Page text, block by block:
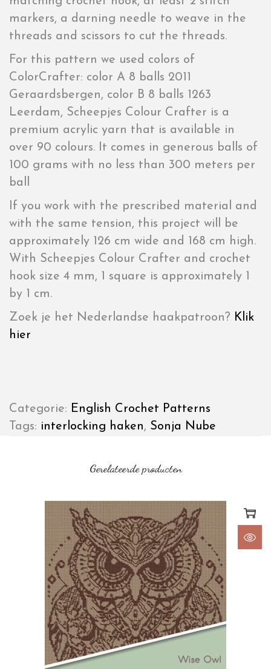
markers, a darning needle to weave in the
threads and scissors to cut the threads.
For this pattern we used colors of
ColorCrafter: color A 8 balls 2011
Geraardsbergen, color B 8 balls 1263
Leerdam, Scheepjes Colour Crafter is a
premium acrylic yarn that is available in
over 90 colours. It comes in generous balls of
100 grams with no less than 300 meters per
ball
If you work with the prescribed material and
with the same tension, this project will be
approximately 126 cm wide and 168 cm high.
With Scheepjes Colour Crafter and crochet
hook size 4 mm, 1 square is approximately 1
by 1 cm.
Zoek je het Nederlandse haakpatroon? Klik
hier
Categorie: English Crochet Patterns
Tags: interlocking haken, Sonja Nube
Gerelateerde producten